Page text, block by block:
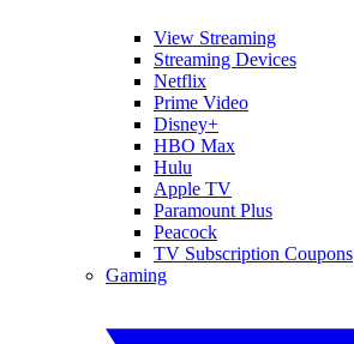
View Streaming
Streaming Devices
Netflix
Prime Video
Disney+
HBO Max
Hulu
Apple TV
Paramount Plus
Peacock
TV Subscription Coupons
Gaming